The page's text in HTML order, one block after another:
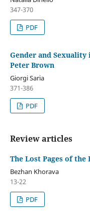
347-370
PDF
Gender and
Peter Brown
Giorgi Saria
371-386
PDF
Review articles
The Lost Pages of
Bezhan Khorava
13-22
PDF